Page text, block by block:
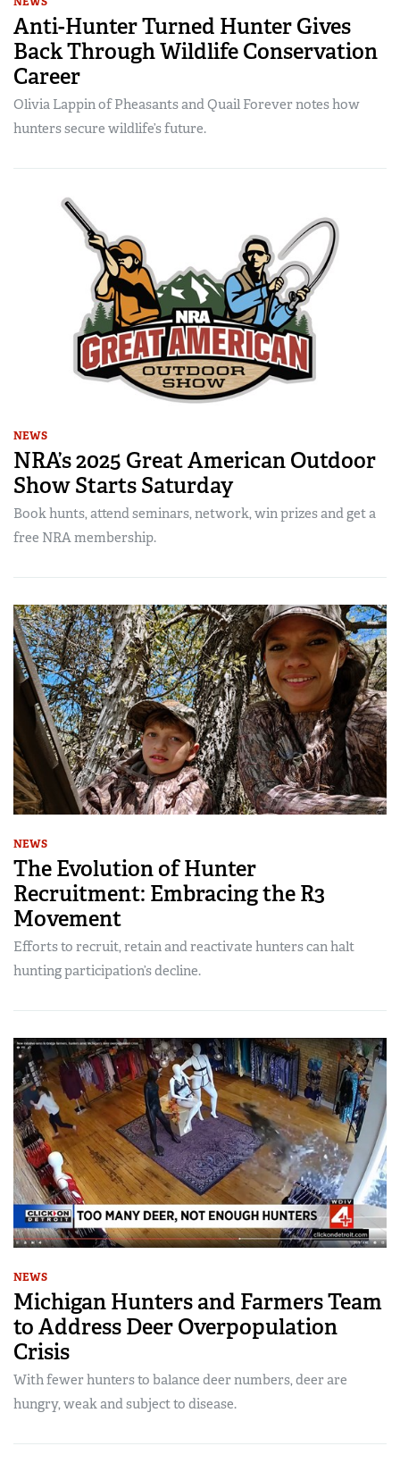
Anti-Hunter Turned Hunter Gives
Back Through Wildlife Conservation
Career
Olivia Lappin of Pheasants and Quail Forever notes how
hunters secure wildlife’s future.
NEWS
NRA’s 2025 Great American Outdoor
Show Starts Saturday
Book hunts, attend seminars, network, win prizes and get a
free NRA membership.
NEWS
The Evolution of Hunter
Recruitment: Embracing the R3
Movement
Efforts to recruit, retain and reactivate hunters can halt
hunting participation’s decline.
NEWS
Michigan Hunters and Farmers Team
to Address Deer Overpopulation
Crisis
With fewer hunters to balance deer numbers, deer are
hungry, weak and subject to disease.